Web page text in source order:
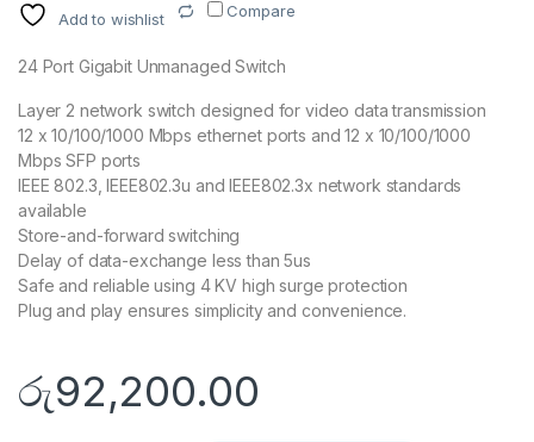
Add to wishlist Compare
24 Port Gigabit Unmanaged Switch
Layer 2 network switch designed for video data transmission
12 x 10/100/1000 Mbps ethernet ports and 12 x 10/100/1000
Mbps SFP ports
IEEE 802.3, IEEE802.3u and IEEE802.3x network standards
available
Store-and-forward switching
Delay of data-exchange less than 5us
Safe and reliable using 4 KV high surge protection
Plug and play ensures simplicity and convenience.
රු92,200.00